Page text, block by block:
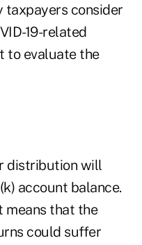
taxpayers consider
19-related
to evaluate the
distribution will
account balance.
means that the
could suffer